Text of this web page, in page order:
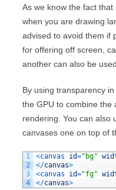
As we know the fact
when you are drawing
advised to avoid them if
for offering off screen,
another can also be used.
By using transparency
the GPU to combine the
rendering. You can also
canvases one on top of
1
2
3
4
<canvas id="bg"
</canvas>
<canvas id="fg"
</canvas>